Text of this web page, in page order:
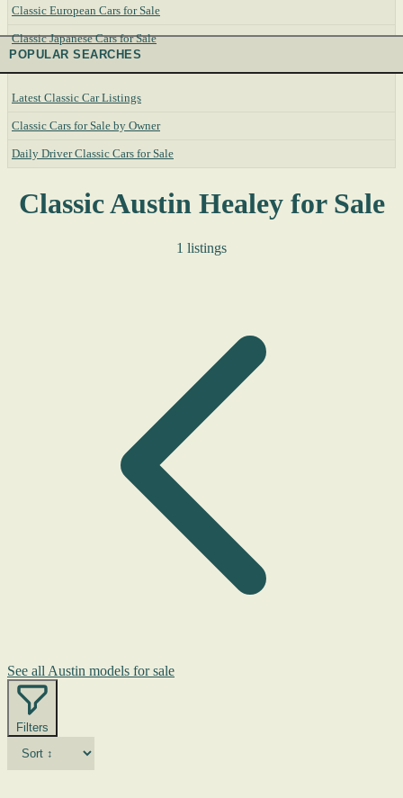
Classic European Cars for Sale
Classic Japanese Cars for Sale
POPULAR SEARCHES
Latest Classic Car Listings
Classic Cars for Sale by Owner
Daily Driver Classic Cars for Sale
Classic Austin Healey for Sale
1 listings
See all Austin models for sale
Filters